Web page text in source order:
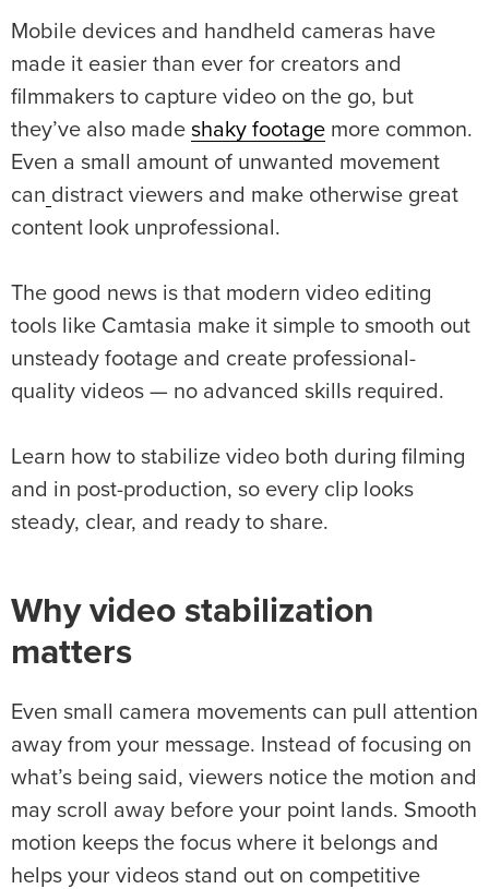
Mobile devices and handheld cameras have
made it easier than ever for creators and
filmmakers to capture video on the go, but
they’ve also made shaky footage more common.
Even a small amount of unwanted movement
can distract viewers and make otherwise great
content look unprofessional.
The good news is that modern video editing
tools like Camtasia make it simple to smooth out
unsteady footage and create professional-
quality videos — no advanced skills required.
Learn how to stabilize video both during filming
and in post-production, so every clip looks
steady, clear, and ready to share.
Why video stabilization
matters
Even small camera movements can pull attention
away from your message. Instead of focusing on
what’s being said, viewers notice the motion and
may scroll away before your point lands. Smooth
motion keeps the focus where it belongs and
helps your videos stand out on competitive